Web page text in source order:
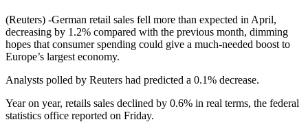
(Reuters) -German retail sales fell more than expected in April,
decreasing by 1.2% compared with the previous month, dimming
hopes that consumer spending could give a much-needed boost to
Europe’s largest economy.
Analysts polled by Reuters had predicted a 0.1% decrease.
Year on year, retails sales declined by 0.6% in real terms, the federal
statistics office reported on Friday.